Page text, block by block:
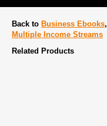
Back to Business Ebooks,
Multiple Income Streams
Related Products